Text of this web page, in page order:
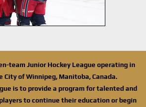
team Junior Hockey League operating in
City of Winnipeg, Manitoba, Canada.
is to provide a program for talented and
to continue their education or begin